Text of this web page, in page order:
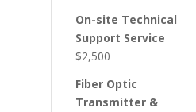
On-site Technical
Support Service
$2,500
Fiber Optic
Transmitter &